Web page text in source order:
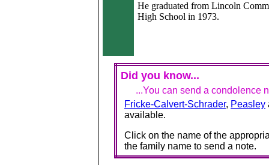
He graduated from Lincoln
High School in 1973.
Did you know...
...You can send a condolence
Fricke-Calvert-Schrader, Peasley
available.
Click on the name of the
the family name to send a note.